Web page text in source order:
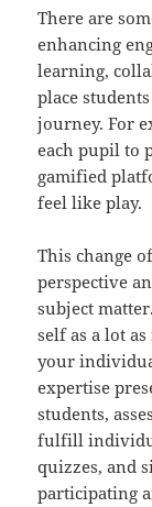
There are
enhancing
learning,
place
journey. For
each pupil to
gamified
feel like play.
This change
perspective
subject
self as a lot
your
expertise
students,
fulfill
quizzes, and
participating